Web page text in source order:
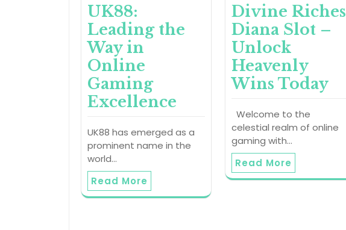
UK88:
Leading the
Way in
Online
Gaming
Excellence
UK88 has emerged as a
prominent name in the
world…
Read More
Divine Riches
Diana Slot –
Unlock
Heavenly
Wins Today
Welcome to the
celestial realm of online
gaming with…
Read More